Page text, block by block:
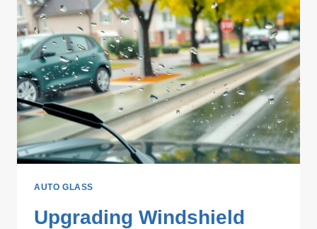
AUTO GLASS
Upgrading Windshield